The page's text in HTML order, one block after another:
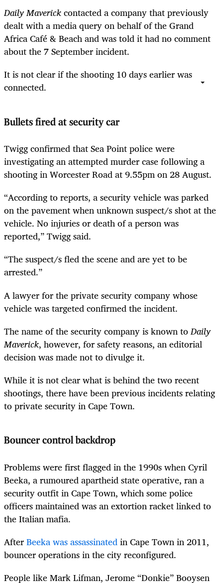
Daily Maverickcontacted a company that previously
dealt with a media query on behalf of the Grand
Africa Café & Beach and was told it had no comment
about the 7 September incident.
It is not clear if the shooting 10 days earlier was
connected.
Bullets fired at security car
Twigg confirmed that Sea Point police were
investigating an attempted murder case following a
shooting in Worcester Road at 9.55pm on 28 August.
“According to reports, a security vehicle was parked
on the pavement when unknown suspect/s shot at the
vehicle. No injuries or death of a person was
reported,” Twigg said.
“The suspect/s fled the scene and are yet to be
arrested.”
A lawyer for the private security company whose
vehicle was targeted confirmed the incident.
The name of the security company is known toDaily
Maverick, however, for safety reasons, an editorial
decision was made not to divulge it.
While it is not clear what is behind the two recent
shootings, there have been previous incidents relating
to private security in Cape Town.
Bouncer control backdrop
Problems were first flagged in the 1990s when Cyril
Beeka, a rumoured apartheid state operative, ran a
security outfit in Cape Town, which some police
officers maintained was an extortion racket linked to
the Italian mafia.
AfterBeeka was assassinatedin Cape Town in 2011,
bouncer operations in the city reconfigured.
People like Mark Lifman, Jerome “Donkie” Booysen